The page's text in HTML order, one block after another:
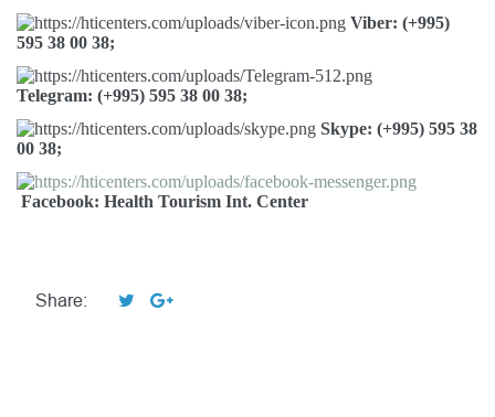
Viber: (+995)
595 38 00 38;
Telegram: (+995) 595 38 00 38;
Skype: (+995) 595 38
00 38;
Facebook: Health Tourism Int. Center
Share: